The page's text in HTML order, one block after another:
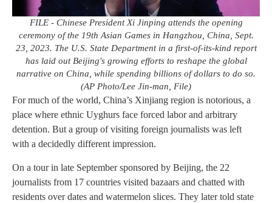
FILE - Chinese President Xi Jinping attends the opening
ceremony of the 19th Asian Games in Hangzhou, China, Sept.
23, 2023. The U.S. State Department in a first-of-its-kind report
has laid out Beijing's growing efforts to reshape the global
narrative on China, while spending billions of dollars to do so.
(AP Photo/Lee Jin-man, File)
For much of the world, China’s Xinjiang region is notorious, a
place where ethnic Uyghurs face forced labor and arbitrary
detention. But a group of visiting foreign journalists was left
with a decidedly different impression.
On a tour in late September sponsored by Beijing, the 22
journalists from 17 countries visited bazaars and chatted with
residents over dates and watermelon slices. They later told state